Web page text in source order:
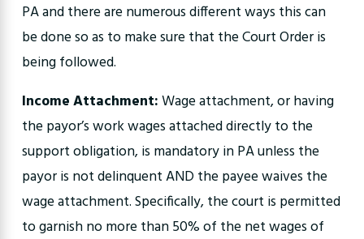
PA and there are numerous different ways this can
be done so as to make sure that the Court Order is
being followed.
Income Attachment:Wage attachment, or having
the payor’s work wages attached directly to the
support obligation, is mandatory in PA unless the
payor is not delinquent AND the payee waives the
wage attachment. Specifically, the court is permitted
to garnish no more than 50% of the net wages of